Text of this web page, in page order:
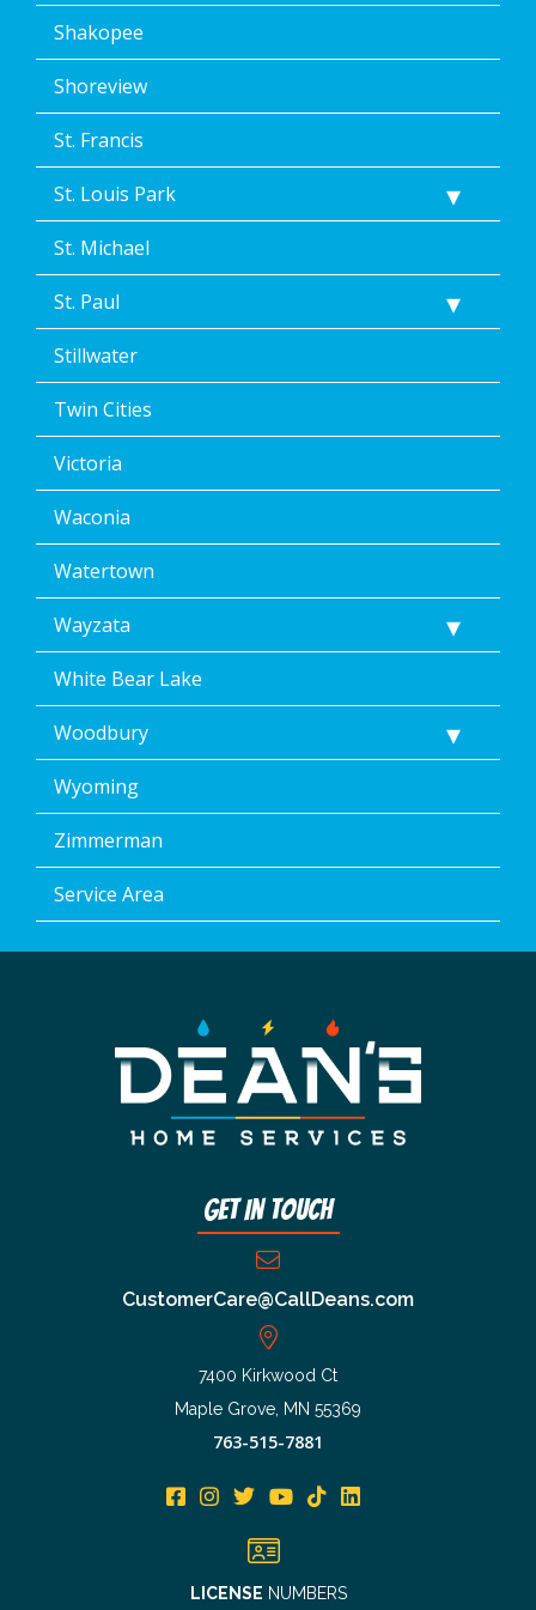
Shakopee
Shoreview
St. Francis
St. Louis Park
St. Michael
St. Paul
Stillwater
Twin Cities
Victoria
Waconia
Watertown
Wayzata
White Bear Lake
Woodbury
Wyoming
Zimmerman
Service Area
Get In Touch
CustomerCare@CallDeans.com
7400 Kirkwood Ct
Maple Grove, MN 55369
763-515-7881
LICENSE NUMBERS